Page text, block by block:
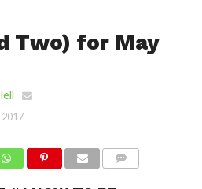
Two) for May
2017